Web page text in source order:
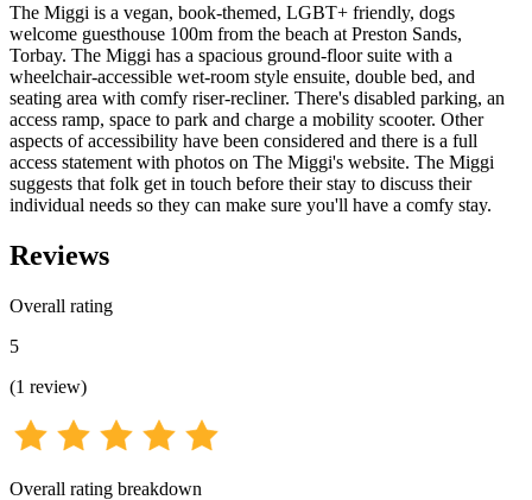
The Miggi is a vegan, book-themed, LGBT+ friendly, dogs
welcome guesthouse 100m from the beach at Preston Sands,
Torbay. The Miggi has a spacious ground-floor suite with a
wheelchair-accessible wet-room style ensuite, double bed, and
seating area with comfy riser-recliner. There's disabled parking, an
access ramp, space to park and charge a mobility scooter. Other
aspects of accessibility have been considered and there is a full
access statement with photos on The Miggi's website. The Miggi
suggests that folk get in touch before their stay to discuss their
individual needs so they can make sure you'll have a comfy stay.
Reviews
Overall rating
5
(1 review)
Overall rating breakdown